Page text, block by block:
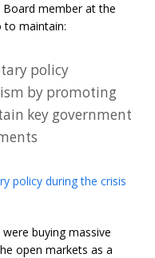
Board member at the
to maintain:
policy
by promoting
key government
policy during the crisis
buying massive
open markets as a